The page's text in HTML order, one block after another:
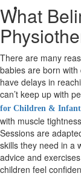
Contact Us
X
What
There are many
babies are born
have delays in
can’t keep up with
for Children &
with muscle
Sessions are
skills they need in a
advice and
children feel